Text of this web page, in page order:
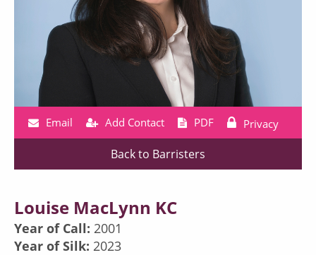
Louise MacLynn KC
Year of Call: 2001
Year of Silk: 2023
Email Add Contact PDF Privacy
Back to Barristers